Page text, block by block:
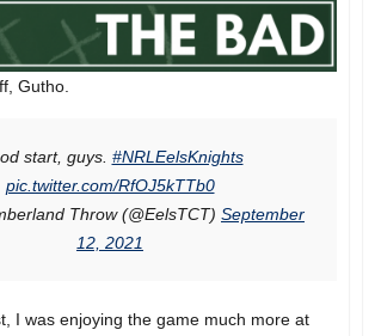
Gutho.
start, guys. #NRLEelsKnights
pic.twitter.com/RfOJ5kTTb0
Throw (@EelsTCT) September
12, 2021
I was enjoying the game much more at